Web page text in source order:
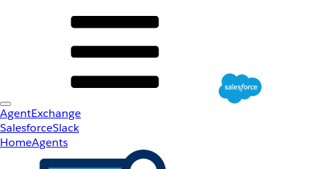
AgentExchange
SalesforceSlack
HomeAgents